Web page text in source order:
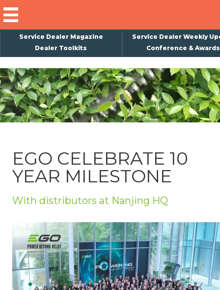
Service Dealer Magazine
Service Dealer Weekly
Dealer Toolkits
Conference & Awards
EGO CELEBRATE 10
YEAR MILESTONE
With distributors at Nanjing HQ
×
Subscribe
Magazine
Back Issues
About Us
Weekly Update
Special Reports
Privacy Policy
Jobs
What's On
Contact